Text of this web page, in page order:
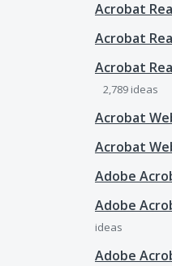
Acrobat
Acrobat
Acrobat
2,789 ideas
Acrobat
Acrobat
Adobe
Adobe
ideas
Adobe